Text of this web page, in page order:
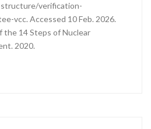
verification-
vcc. Accessed 10 Feb. 2026.
the 14 Steps of Nuclear
2020.